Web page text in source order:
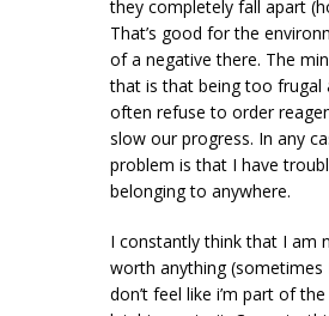
they completely fall apart
That’s good for the
of a negative there. The
that is that being too frugal
often refuse to order
slow our progress. In any
problem is that I have
belonging to anywhere.
I constantly think that I am
worth anything (sometimes
don’t feel like i’m part of